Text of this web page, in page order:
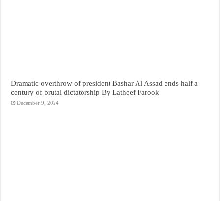
Dramatic overthrow of president Bashar Al Assad ends half a
century of brutal dictatorship By Latheef Farook
December 9, 2024